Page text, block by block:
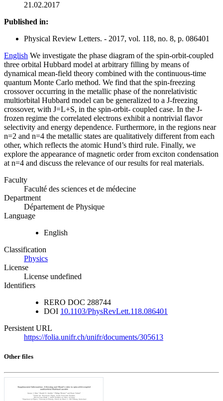
21.02.2017
Published in:
Physical Review Letters. - 2017, vol. 118, no. 8, p. 086401
English We investigate the phase diagram of the spin-orbit-coupled
three orbital Hubbard model at arbitrary filling by means of
dynamical mean-field theory combined with the continuous-time
quantum Monte Carlo method. We find that the spin-freezing
crossover occurring in the metallic phase of the nonrelativistic
multiorbital Hubbard model can be generalized to a J-freezing
crossover, with J=L+S, in the spin-orbit- coupled case. In the J-
frozen regime the correlated electrons exhibit a nontrivial flavor
selectivity and energy dependence. Furthermore, in the regions near
n=2 and n=4 the metallic states are qualitatively different from each
other, which reflects the atomic Hund’s third rule. Finally, we
explore the appearance of magnetic order from exciton condensation
at n=4 and discuss the relevance of our results for real materials.
Faculty
Faculté des sciences et de médecine
Department
Département de Physique
Language
English
Classification
Physics
License
License undefined
Identifiers
RERO DOC 288744
DOI 10.1103/PhysRevLett.118.086401
Persistent URL
https://folia.unifr.ch/unifr/documents/305613
Other files